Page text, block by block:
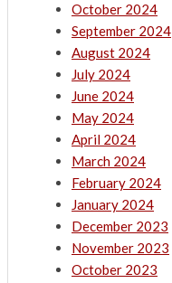
October 2024
September 2024
August 2024
July 2024
June 2024
May 2024
April 2024
March 2024
February 2024
January 2024
December 2023
November 2023
October 2023